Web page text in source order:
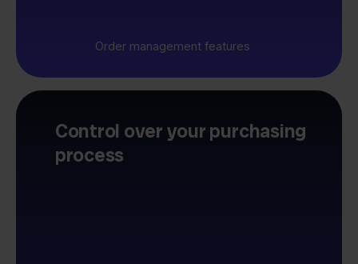
Order management features
Control over your purchasing
process